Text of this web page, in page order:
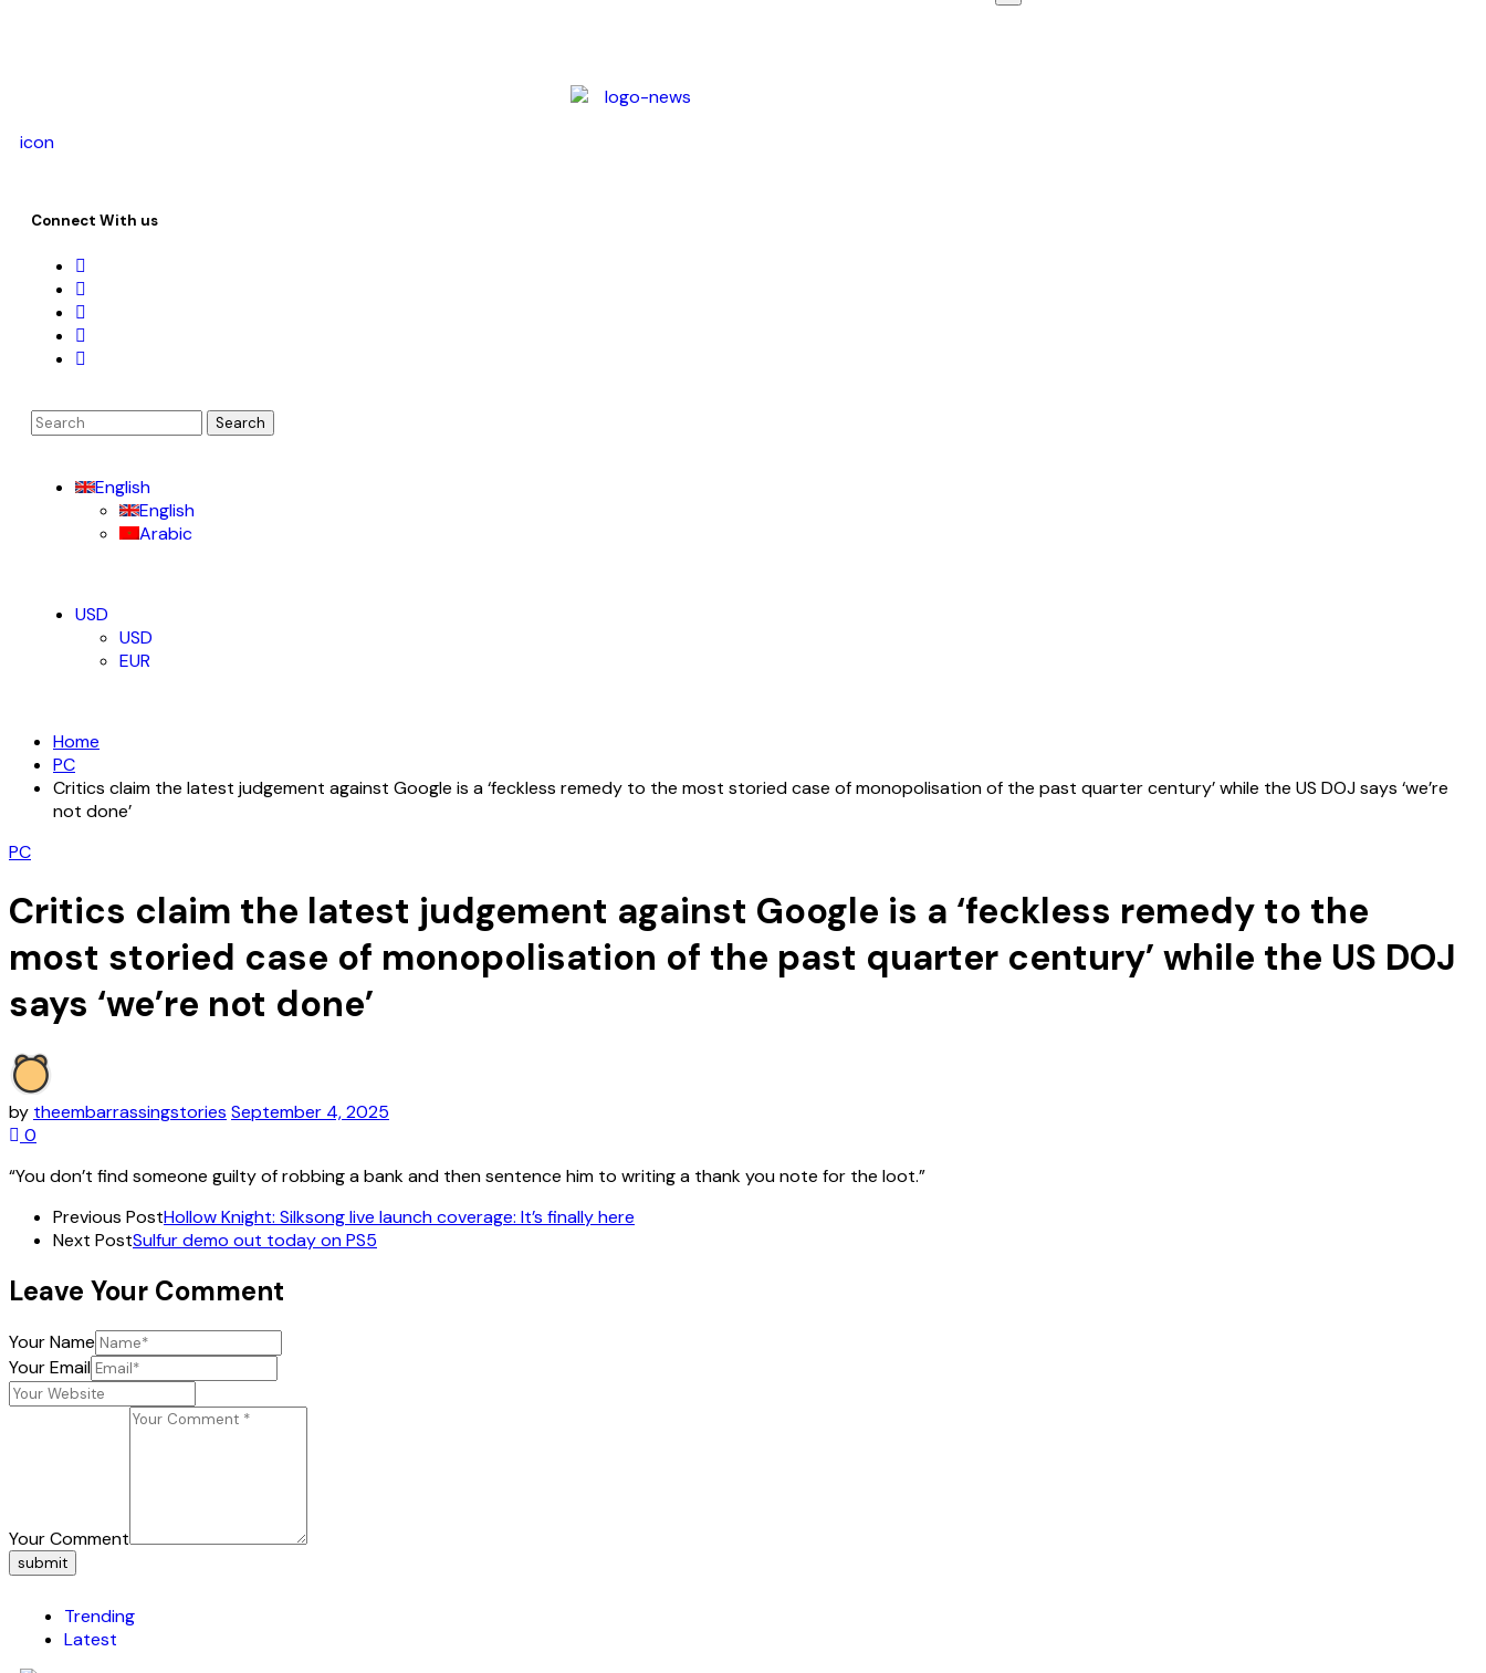
icon
Connect With us
English
English
Arabic
USD
USD
EUR
Home
PC
Critics claim the latest judgement against Google is a ‘feckless remedy to the most storied case of monopolisation of the past quarter century’ while the US DOJ says ‘we’re
not done’
PC
Critics claim the latest judgement against Google is a ‘feckless remedy to the
most storied case of monopolisation of the past quarter century’ while the US DOJ
says ‘we’re not done’
by theembarrassingstories September 4, 2025
0
“You don’t find someone guilty of robbing a bank and then sentence him to writing a thank you note for the loot.”
Previous PostHollow Knight: Silksong live launch coverage: It’s finally here
Next PostSulfur demo out today on PS5
Leave Your Comment
Your Name
Your Email
Your Comment
submit
Trending
Latest